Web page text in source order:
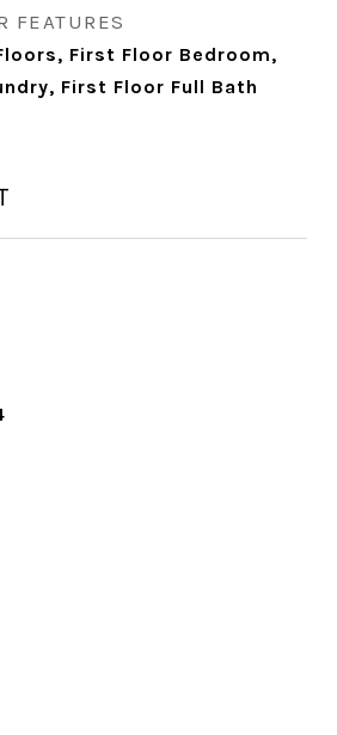
FEATURES
First Floor Bedroom,
First Floor Full Bath